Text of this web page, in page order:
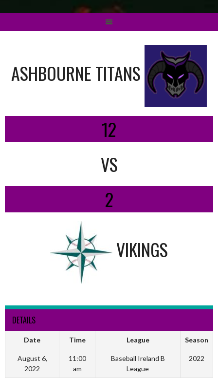
ASHBOURNE TITANS
12
VS
2
VIKINGS
DETAILS
Date Time League Season
August 6,
2022
11:00
am
Baseball Ireland B
League
2022